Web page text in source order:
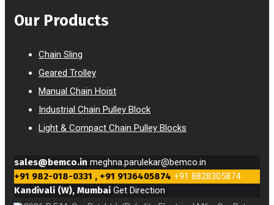
Our Products
Chain Sling
Geared Trolley
Manual Chain Hoist
Industrial Chain Pulley Block
Light & Compact Chain Pulley Blocks
sales@bemco.in meghna.parulekar@bemco.in
+91 982-018-0331 , +91 9136405874 +91 8828305874
Kandivali (W), Mumbai Get Direction